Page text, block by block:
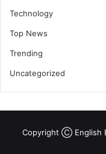
Technology
Top News
Trending
Uncategorized
Copyright Ⓒ English